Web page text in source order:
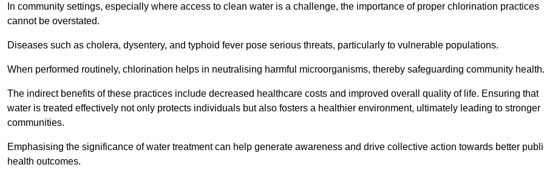
In community settings, especially where access to clean water is a challenge, the importance of proper chlorination practices
cannot be overstated.
Diseases such as cholera, dysentery, and typhoid fever pose serious threats, particularly to vulnerable populations.
When performed routinely, chlorination helps in neutralising harmful microorganisms, thereby safeguarding community health.
The indirect benefits of these practices include decreased healthcare costs and improved overall quality of life. Ensuring that
water is treated effectively not only protects individuals but also fosters a healthier environment, ultimately leading to stronger
communities.
Emphasising the significance of water treatment can help generate awareness and drive collective action towards better
health outcomes.